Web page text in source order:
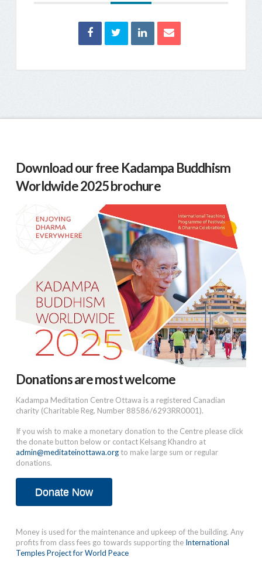
Download our free Kadampa Buddhism
Worldwide 2025 brochure
Donations are most welcome
Kadampa Meditation Centre Ottawa is a registered Canadian
charity (Charitable Reg. Number 88586/6293RR0001).
If you wish to make a monetary donation to the Centre please click
the donate button below or contact Kelsang Khandro at
admin@meditateinottawa.orgto make large sum or regular
donations.
Donate Now
Money is used for the maintenance and upkeep of the building. Any
profits from class fees go towards supporting the International
Temples Project for World Peace